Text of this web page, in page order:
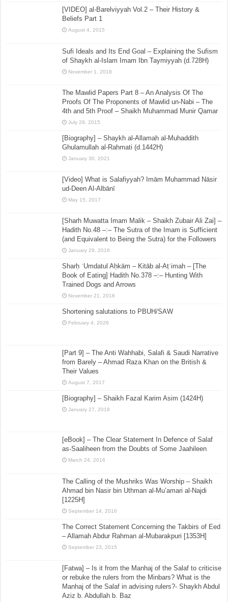
[VIDEO] al-Barelviyyah Vol.2 – Their History &
Beliefs Part 1
August 4, 2015
Sufi Ideals and Its End Goal – Explaining the Sufism
of Shaykh al-Islam Imam Ibn Taymiyyah (d.728H)
November 1, 2018
The Mawlid Papers Part 8 – An Analysis Of The
Proofs Of The Proponents of Mawlid un-Nabi – The
4th and 5th Proof – Shaikh Muhammad Munir Qamar
July 28, 2015
[Biography] – Shaykh al-Allamah al-Muhaddith
Ghulamullah al-Rahmati (d.1442H)
January 30, 2021
[Video] What is Salafiyyah? Imām Muhammad Nāsir
ud-Deen Al-Albānī
May 15, 2017
[Sharh Muwatta Imam Malik – Shaikh Zubair Ali Zai] –
Hadith No.48 –:– The Sutra of the Imam is Sufficient
(and Equivalent to Being the Sutra) for the Followers
January 29, 2016
Sharḥ ʿUmdatul Aḥkām – Kitāb al-Aṭʿimah – [The
Book of Eating] Hadith No.378 –:– Hunting With
Trained Dogs and Arrows
November 21, 2016
Shortening salutations to PBUH/SAW
February 4, 2026
[Part 9] – The Anti Wahhabi, Salafi & Saudi Narrative
from Barely – Ahmad Raza Khan on the British &
Their Values
August 7, 2017
[Biography] – Shaikh Fazal Karim Asim (1424H)
January 27, 2018
[eBook] – The Clear Statement In Defence of Salaf
as-Saaliheen from the Doubts of Some Jaahileen
March 24, 2016
The Calling of the Mushriks Was Worship – Shaikh
Ahmad bin Nasir bin Uthman al-Mu’amari al-Najdi
[1225H]
September 14, 2016
The Correct Statement Concerning the Takbirs of Eed
– Allamah Abdur Rahman al-Mubarakpuri [1353H]
September 23, 2015
[Fatwa] – Is it from the Manhaj of the Salaf to criticise
or rebuke the rulers from the Minbars? What is the
Manhaj of the Salaf in advising rulers?- Shaykh Abdul
Aziz b. Abdullah b. Baz